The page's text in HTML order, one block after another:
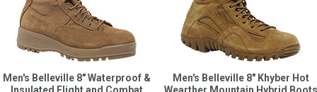
Men's Belleville 8" Waterproof &
Insulated Flight and Combat
Men's Belleville 8" Khyber Hot
Wearther Mountain Hybrid Boots